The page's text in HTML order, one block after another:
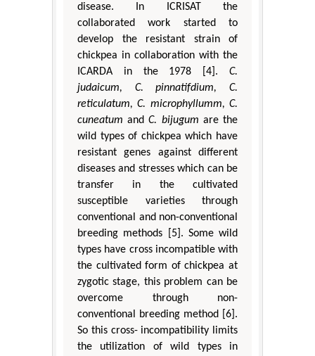
disease. In ICRISAT the
collaborated work started to
develop the resistant strain of
chickpea in collaboration with the
ICARDA in the 1978 [4]. C.
judaicum, C. pinnatifdium, C.
reticulatum, C. microphyllumm, C.
cuneatum andC. bijugum are the
wild types of chickpea which have
resistant genes against different
diseases and stresses which can be
transfer in the cultivated
susceptible varieties through
conventional and non-conventional
breeding methods [5]. Some wild
types have cross incompatible with
the cultivated form of chickpea at
zygotic stage, this problem can be
overcome through non-
conventional breeding method [6].
So this cross- incompatibility limits
the utilization of wild types in